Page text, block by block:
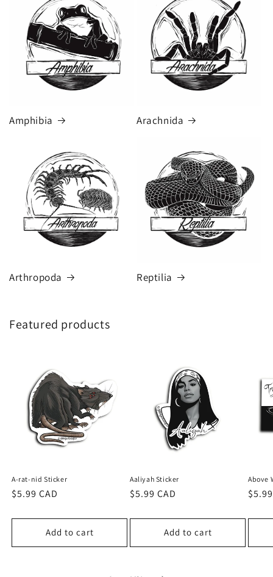
Amphibia Arachnida
Arthropoda Reptilia
Featured products
A-rat-nid Sticker
Regular
$5.99 CAD
Add to cart
Aaliyah Sticker
Regular
$5.99 CAD
Add to cart
Above